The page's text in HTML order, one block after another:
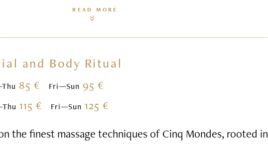
READ MORE
and Body Ritual
85 € Fri—Sun 95 €
115 € Fri—Sun 125 €
the finest massage techniques of Cinq Mondes, rooted in